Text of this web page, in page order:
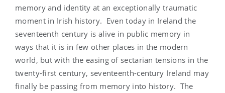
memory and identity at an exceptionally traumatic
moment in Irish history. Even today in Ireland the
seventeenth century is alive in public memory in
ways that it is in few other places in the modern
world, but with the easing of sectarian tensions in the
twenty-first century, seventeenth-century Ireland may
finally be passing from memory into history. The